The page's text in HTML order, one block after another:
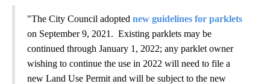
"The City Council adopted new guidelines for parklets
on September 9, 2021. Existing parklets may be
continued through January 1, 2022; any parklet owner
wishing to continue the use in 2022 will need to file a
new Land Use Permit and will be subject to the new